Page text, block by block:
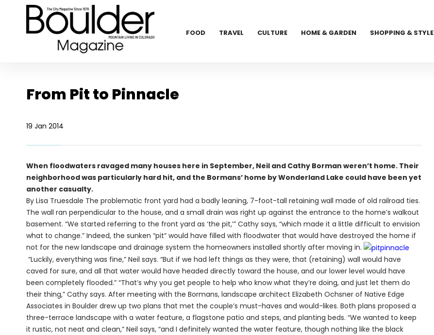
FOOD TRAVEL CULTURE HOME & GARDEN SHOPPING & STYLE
From Pit to Pinnacle
19 Jan 2014
When floodwaters ravaged many houses here in September, Neil and Cathy Borman weren’t home. Their
neighborhood was particularly hard hit, and the Bormans’ home by Wonderland Lake could have been yet
another casualty.
By Lisa Truesdale The problematic front yard had a badly leaning, 7-foot-tall retaining wall made of old railroad ties.
The wall ran perpendicular to the house, and a small drain was right up against the entrance to the home’s walkout
basement. “We started referring to the front yard as ‘the pit,’” Cathy says, “which made it a little difficult to envision
what to change.” Indeed, the sunken “pit” would have filled with floodwater that would have destroyed the home if
not for the new landscape and drainage system the homeowners installed shortly after moving in.
“Luckily, everything was fine,” Neil says. “But if we had left things as they were, that (retaining) wall would have
caved for sure, and all that water would have headed directly toward the house, and our lower level would have
been completely flooded.” “That’s why you get people to help who know what they’re doing, and just let them do
their thing,” Cathy says. After meeting with the Bormans, landscape architect Elizabeth Ochsner of Native Edge
Associates in Boulder drew up two plans that met the couple’s must-haves and would-likes. Both plans proposed a
three-terrace landscape with a water feature, a flagstone patio and steps, and planting beds. “We wanted to keep
it rustic, not neat and clean,” Neil says, “and I definitely wanted the water feature, though nothing like the black